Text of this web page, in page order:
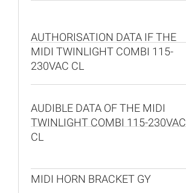
AUTHORISATION DATA IF THE
MIDI TWINLIGHT COMBI 115-
230VAC CL
AUDIBLE DATA OF THE MIDI
TWINLIGHT COMBI 115-230VAC
CL
MIDI HORN BRACKET GY